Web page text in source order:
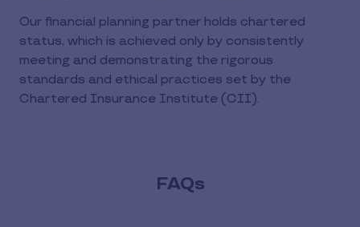
Our financial planning partner holds chartered
status, which is achieved only by consistently
meeting and demonstrating the rigorous
standards and ethical practices set by the
Chartered Insurance Institute (CII).
FAQs